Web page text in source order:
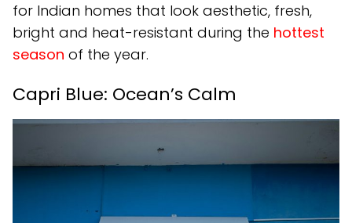
for Indian homes that look aesthetic, fresh,
bright and heat-resistant during the hottest
season of the year.
Capri Blue: Ocean’s Calm